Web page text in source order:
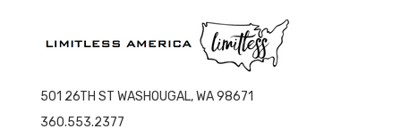
501 26TH ST WASHOUGAL, WA 98671
360.553.2377